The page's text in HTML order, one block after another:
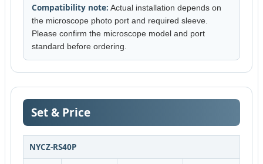
Compatibility note: Actual installation depends on
the microscope photo port and required sleeve.
Please confirm the microscope model and port
standard before ordering.
Set & Price
NYCZ-RS40P